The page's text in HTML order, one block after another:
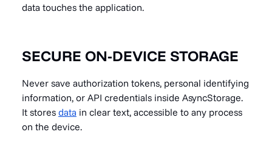
data touches the application.
SECURE ON-DEVICE STORAGE
Never save authorization tokens, personal identifying
information, or API credentials inside AsyncStorage.
It stores data in clear text, accessible to any process
on the device.